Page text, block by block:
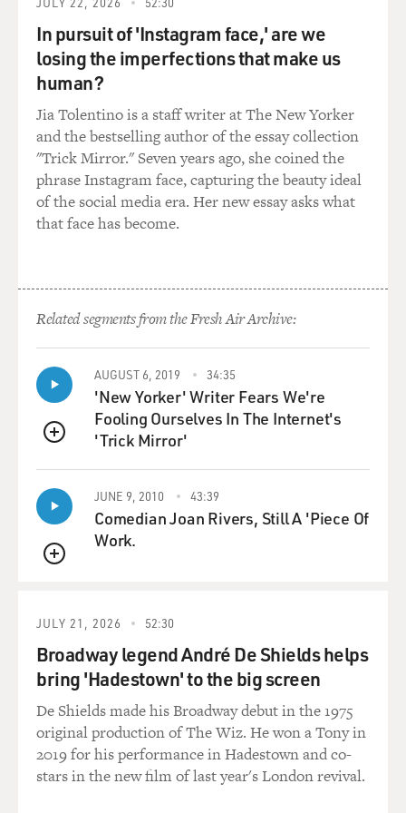
jump into your lap and in a way is demanding, you
know -- not requesting, but demanding -- to be petted.
And, you know, the owner thinks, well this is kind of
cute, and slides the hand up into the petting position
and pets them, but the dominant dog and the dominant
cat, when they've had enough, they repel boarders. And
if you're looking very carefully, you will see in a cat sort
of just slight sideways glances, just a slight turn of the
head -- very subtle signs that enough is beginning to be
enough.
that, trying to appease the cat further, it will bite you in
the hand. And the message is, you know, to you is: cut it
out.
So they'll demand to be petted and then demand for
you to stop when they've had enough.
GROSS: So what's the solution? Obviously, the goal isn't
to just be so attuned to your cat's every gesture that you
know precisely when to pet and not to pet; and what
your pet wants and when your cats wants it, 'cause then
you become even more subservient to the cat.
DODMAN: That's right. You can't win your way over a
cat like that, by, you know, continued spoiling. There
are several ways that you can address it, but I use a kind
of modified dog dominance control program that in
dogs, at least, is referred to as "nothing in life is free."
Some people call it "working for a living" or "no free
lunch."
In pursuit of 'Instagram face,' are we
losing the imperfections that make us
human?
Jia Tolentino is a staff writer at The New Yorker
and the bestselling author of the essay collection
"Trick Mirror." Seven years ago, she coined the
phrase Instagram face, capturing the beauty ideal
of the social media era. Her new essay asks what
that face has become.
Related segments from the Fresh Air Archive:
QUEUE
AUGUST 6, 2019 34:35
'New Yorker' Writer Fears We're
Fooling Ourselves In The Internet's
'Trick Mirror'
QUEUE
JUNE 9, 2010 43:39
Comedian Joan Rivers, Still A 'Piece Of
Work.
JULY 21, 2026 52:30
Broadway legend André De Shields helps
bring 'Hadestown' to the big screen
De Shields made his Broadway debut in the 1975
original production of The Wiz. He won a Tony in
2019 for his performance in Hadestown and co-
stars in the new film of last year's London revival.